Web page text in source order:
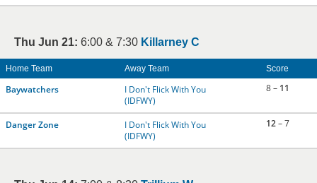
Thu Jun 21: 6:00 & 7:30 Killarney C
Home Team Away Team Score
Baywatchers
I Don't Flick With You
(IDFWY)
8 – 11
Danger Zone
I Don't Flick With You
(IDFWY)
12– 7